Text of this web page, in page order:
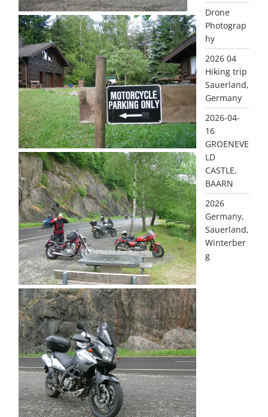
Drone
Photograp
hy
2026 04
Hiking trip
Sauerland,
Germany
2026-04-
16
GROENEVE
LD
CASTLE,
BAARN
2026
Germany,
Sauerland,
Winterber
g